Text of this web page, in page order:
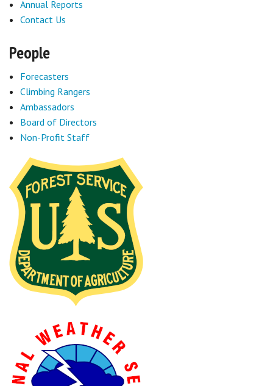
Annual Reports
Contact Us
People
Forecasters
Climbing Rangers
Ambassadors
Board of Directors
Non-Profit Staff